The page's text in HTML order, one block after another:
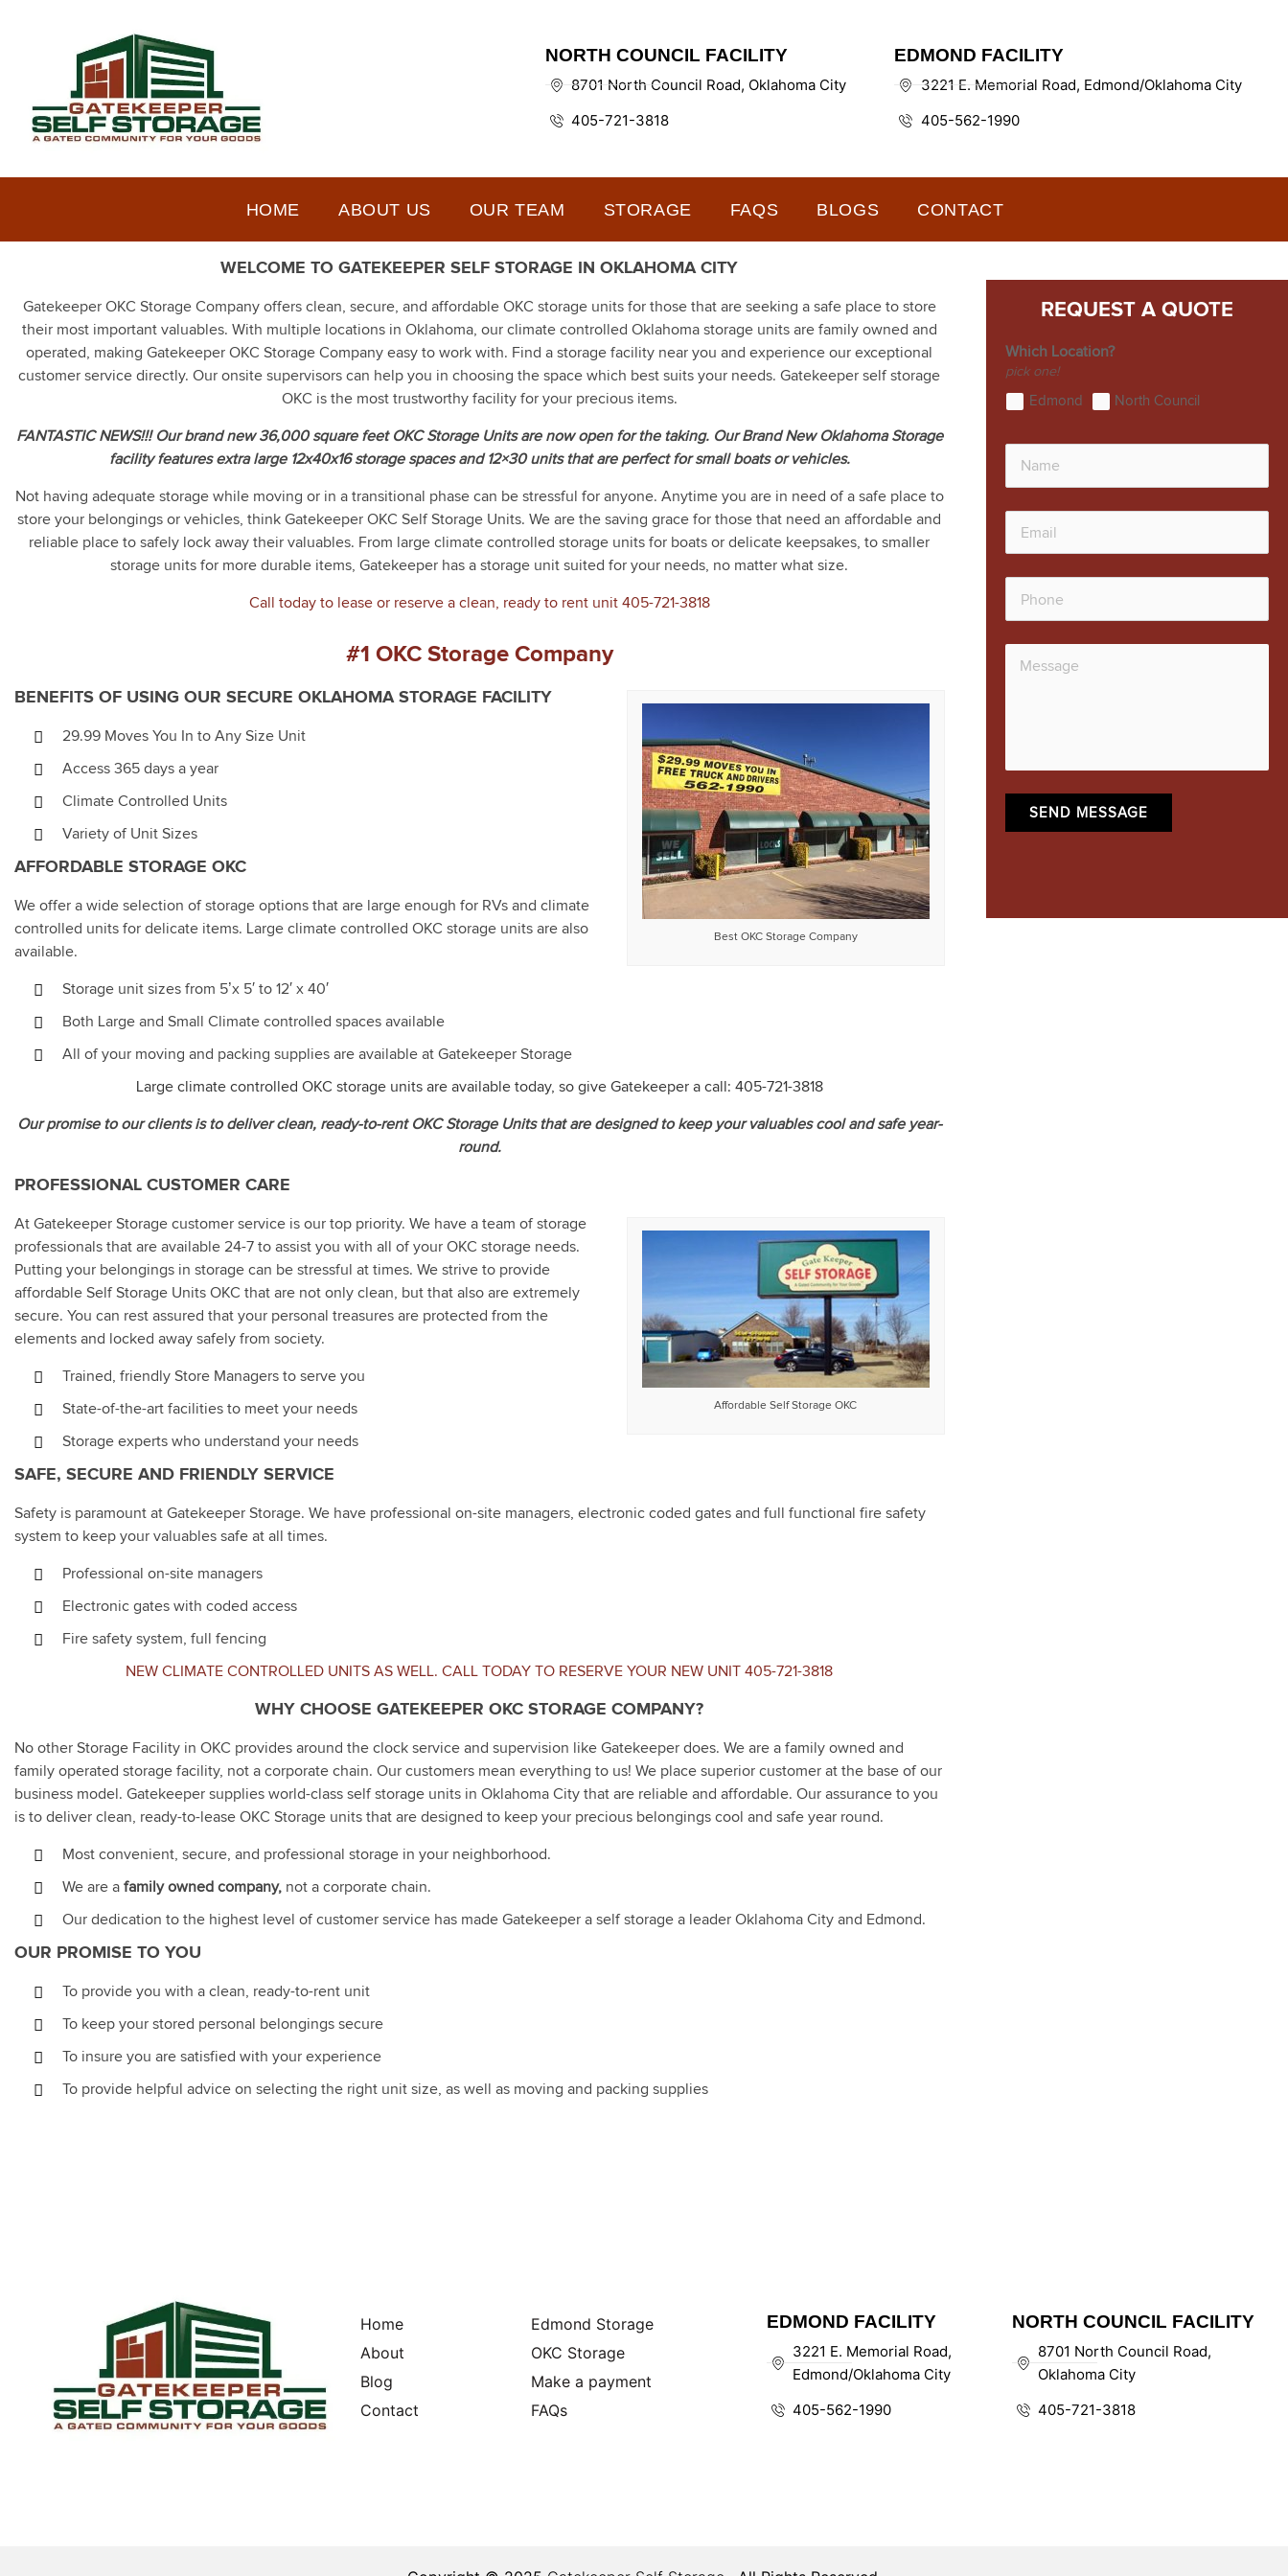
NORTH COUNCIL FACILITY
8701 North Council Road, Oklahoma City
405-721-3818
EDMOND FACILITY
3221 E. Memorial Road, Edmond/Oklahoma City
405-562-1990
HOME ABOUT US OUR TEAM STORAGE FAQS BLOGS CONTACT
WELCOME TO GATEKEEPER SELF STORAGE IN OKLAHOMA CITY
Gatekeeper OKC Storage Company offers clean, secure, and affordable OKC storage units for those that are seeking a safe place to store
their most important valuables. With multiple locations in Oklahoma, our climate controlled Oklahoma storage units are family owned and
operated, making Gatekeeper OKC Storage Company easy to work with. Find a storage facility near you and experience our exceptional
customer service directly. Our onsite supervisors can help you in choosing the space which best suits your needs. Gatekeeper self storage
OKC is the most trustworthy facility for your precious items.
FANTASTIC NEWS!!! Our brand new 36,000 square feet OKC Storage Units are now open for the taking. Our Brand New Oklahoma Storage
facility features extra large 12x40x16 storage spaces and 12×30 units that are perfect for small boats or vehicles.
Not having adequate storage while moving or in a transitional phase can be stressful for anyone. Anytime you are in need of a safe place to
store your belongings or vehicles, think Gatekeeper OKC Self Storage Units. We are the saving grace for those that need an affordable and
reliable place to safely lock away their valuables. From large climate controlled storage units for boats or delicate keepsakes, to smaller
storage units for more durable items, Gatekeeper has a storage unit suited for your needs, no matter what size.
Call today to lease or reserve a clean, ready to rent unit 405-721-3818
#1 OKC Storage Company
Best OKC Storage Company
BENEFITS OF USING OUR SECURE OKLAHOMA STORAGE FACILITY
29.99 Moves You In to Any Size Unit
Access 365 days a year
Climate Controlled Units
Variety of Unit Sizes
AFFORDABLE STORAGE OKC
We offer a wide selection of storage options that are large enough for RVs and climate
controlled units for delicate items. Large climate controlled OKC storage units are also
available.
Storage unit sizes from 5’x 5′ to 12′ x 40′
Both Large and Small Climate controlled spaces available
All of your moving and packing supplies are available at Gatekeeper Storage
Large climate controlled OKC storage units are available today, so give Gatekeeper a call: 405-721-3818
Our promise to our clients is to deliver clean, ready-to-rent OKC Storage Units that are designed to keep your valuables cool and safe year-
round.
PROFESSIONAL CUSTOMER CARE
Affordable Self Storage OKC
At Gatekeeper Storage customer service is our top priority. We have a team of storage
professionals that are available 24-7 to assist you with all of your OKC storage needs.
Putting your belongings in storage can be stressful at times. We strive to provide
affordable Self Storage Units OKC that are not only clean, but that also are extremely
secure. You can rest assured that your personal treasures are protected from the
elements and locked away safely from society.
Trained, friendly Store Managers to serve you
State-of-the-art facilities to meet your needs
Storage experts who understand your needs
SAFE, SECURE AND FRIENDLY SERVICE
Safety is paramount at Gatekeeper Storage. We have professional on-site managers, electronic coded gates and full functional fire safety
system to keep your valuables safe at all times.
Professional on-site managers
Electronic gates with coded access
Fire safety system, full fencing
NEW CLIMATE CONTROLLED UNITS AS WELL. CALL TODAY TO RESERVE YOUR NEW UNIT405-721-3818
WHY CHOOSE GATEKEEPER OKC STORAGE COMPANY?
No other Storage Facility in OKC provides around the clock service and supervision like Gatekeeper does. We are a family owned and
family operated storage facility, not a corporate chain. Our customers mean everything to us! We place superior customer at the base of our
business model. Gatekeeper supplies world-class self storage units in Oklahoma City that are reliable and affordable. Our assurance to you
is to deliver clean, ready-to-lease OKC Storage units that are designed to keep your precious belongings cool and safe year round.
Most convenient, secure, and professional storage in your neighborhood.
We are a family owned company, not a corporate chain.
Our dedication to the highest level of customer service has made Gatekeeper a self storage a leader Oklahoma City and Edmond.
OUR PROMISE TO YOU
To provide you with a clean, ready-to-rent unit
To keep your stored personal belongings secure
To insure you are satisfied with your experience
To provide helpful advice on selecting the right unit size, as well as moving and packing supplies
REQUEST A QUOTE
Which Location?
pick one!
Edmond North Council
SEND MESSAGE
Home
About
Blog
Contact
Edmond Storage
OKC Storage
Make a payment
FAQs
EDMOND FACILITY
3221 E. Memorial Road,
Edmond/Oklahoma City
405-562-1990
NORTH COUNCIL FACILITY
8701 North Council Road,
Oklahoma City
405-721-3818